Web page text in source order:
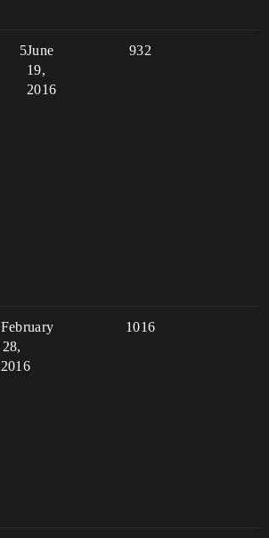
5 932
June
19,
2016
1016
February
28,
2016